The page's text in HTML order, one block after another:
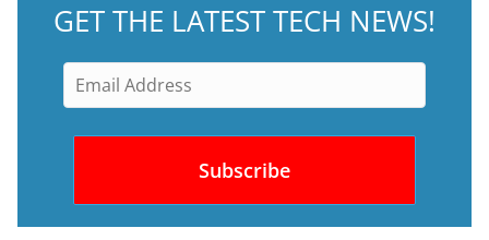
GET THE LATEST TECH NEWS!